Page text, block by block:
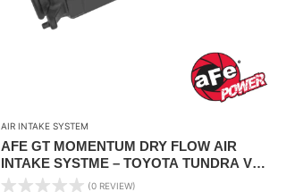
AIR INTAKE SYSTEM
AFE GT MOMENTUM DRY FLOW AIR
INTAKE SYSTME – TOYOTA TUNDRA V8
2008-2021
(0 REVIEW)